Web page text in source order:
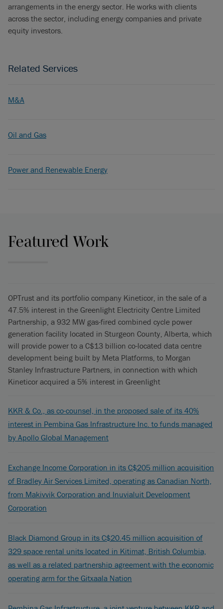
arrangements in the energy sector. He works with clients
across the sector, including energy companies and private
equity investors.
Related Services
M&A
Oil and Gas
Power and Renewable Energy
Featured Work
OPTrust and its portfolio company Kineticor, in the sale of a
47.5% interest in the Greenlight Electricity Centre Limited
Partnership, a 932 MW gas-fired combined cycle power
generation facility located in Sturgeon County, Alberta, which
will provide power to a C$13 billion co-located data centre
development being built by Meta Platforms, to Morgan
Stanley Infrastructure Partners, in connection with which
Kineticor acquired a 5% interest in Greenlight
KKR & Co., as co-counsel, in the proposed sale of its 40%
interest in Pembina Gas Infrastructure Inc. to funds managed
by Apollo Global Management
Exchange Income Corporation in its C$205 million acquisition
of Bradley Air Services Limited, operating as Canadian North,
from Makivvik Corporation and Inuvialuit Development
Corporation
Black Diamond Group in its C$20.45 million acquisition of
329 space rental units located in Kitimat, British Columbia,
as well as a related partnership agreement with the economic
operating arm for the Gitxaala Nation